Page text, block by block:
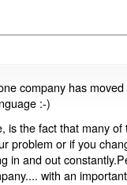
company has
:-)
is the fact that many
problem or if you
in and out
with an